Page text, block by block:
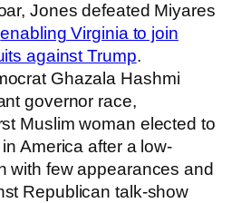
Jones defeated Miyares
enabling Virginia to join
against Trump.
Ghazala Hashmi
governor race,
Muslim woman elected to
America after a low-
with few appearances and
Republican talk-show